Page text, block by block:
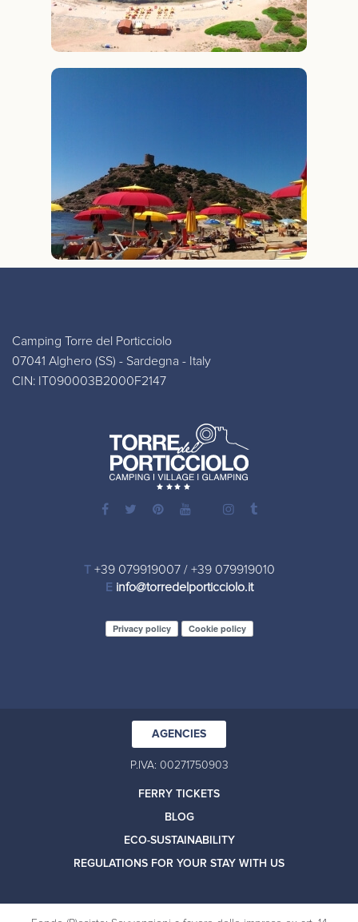
Camping Torre del Porticciolo
07041 Alghero (SS) - Sardegna - Italy
CIN: IT090003B2000F2147
T +39 079919007/ +39 079919010
E info@torredelporticciolo.it
Privacy policy Cookie policy
AGENCIES
P.IVA: 00271750903
FERRY TICKETS
BLOG
ECO-SUSTAINABILITY
REGULATIONS FOR YOUR STAY WITH US